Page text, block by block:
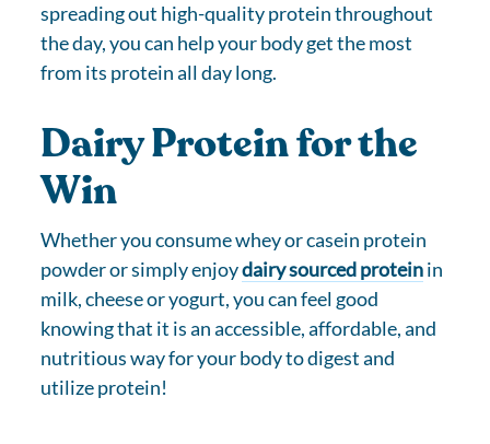
spreading out high-quality protein throughout
the day, you can help your body get the most
from its protein all day long.
Dairy Protein for the
Win
Whether you consume whey or casein protein
powder or simply enjoydairy sourced proteinin
milk, cheese or yogurt, you can feel good
knowing that it is an accessible, affordable, and
nutritious way for your body to digest and
utilize protein!